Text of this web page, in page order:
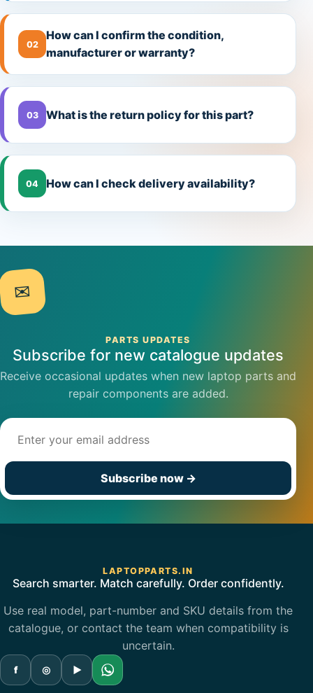
02
How can I confirm the condition,
manufacturer or warranty?
03 What is the return policy for this part?
04 How can I check delivery availability?
✉
PARTS UPDATES
Subscribe for new catalogue updates
Receive occasional updates when new laptop parts and
repair components are added.
Subscribe now →
LAPTOPPARTS.IN
Search smarter. Match carefully. Order confidently.
Use real model, part-number and SKU details from the
catalogue, or contact the team when compatibility is
uncertain.
f ◎ ▶